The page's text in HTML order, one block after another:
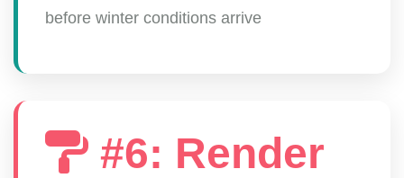
before winter conditions arrive
#6: Render